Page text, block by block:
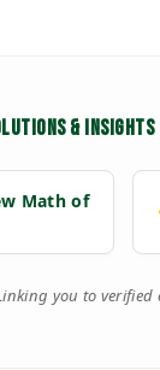
& INSIGHTS
Math of
you to verified